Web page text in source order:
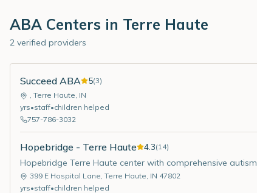
ABA Centers in Terre Haute
2 verified providers
Succeed ABA 5(3)
, Terre Haute, IN
yrs•staff•children helped
757-786-3032
Hopebridge - Terre Haute 4.3(14)
Hopebridge Terre Haute center with comprehensive
399 E Hospital Lane, Terre Haute, IN 47802
yrs•staff•children helped